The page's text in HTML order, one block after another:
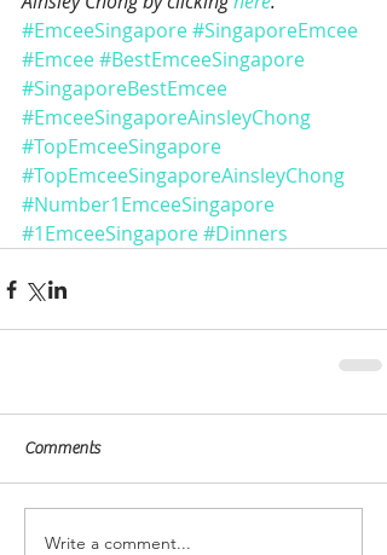
#EmceeSingapore#SingaporeEmcee
#Emcee#BestEmceeSingapore
#SingaporeBestEmcee
#EmceeSingaporeAinsleyChong
#TopEmceeSingapore
#TopEmceeSingaporeAinsleyChong
#Number1EmceeSingapore
#1EmceeSingapore#Dinners
Comments
Write a comment...